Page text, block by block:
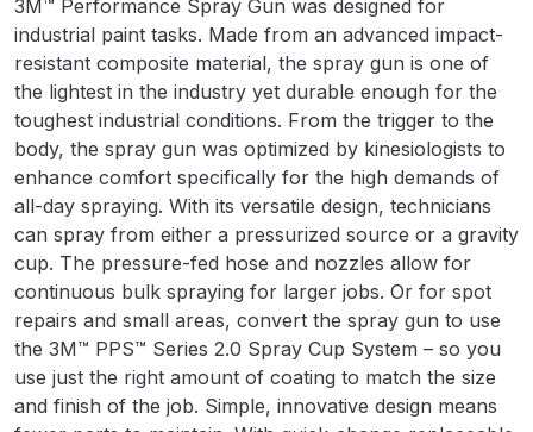
Breakdown
Binks DeVilbiss GTi PRO Lite
Suction Spray Gun Spare Parts
Breakdown
Binks DeVilbiss JGA PRO
Conventional Pressure Spray Gun
Spare Parts Breakdown
Binks DeVilbiss JGA PRO
Conventional Suction Spray Gun
Spare Parts Breakdown
3M™ Performance Spray Gun was designed for
industrial paint tasks. Made from an advanced impact-
resistant composite material, the spray gun is one of
the lightest in the industry yet durable enough for the
toughest industrial conditions. From the trigger to the
body, the spray gun was optimized by kinesiologists to
enhance comfort specifically for the high demands of
all-day spraying. With its versatile design, technicians
can spray from either a pressurized source or a gravity
cup. The pressure-fed hose and nozzles allow for
continuous bulk spraying for larger jobs. Or for spot
repairs and small areas, convert the spray gun to use
the 3M™ PPS™ Series 2.0 Spray Cup System – so you
use just the right amount of coating to match the size
and finish of the job. Simple, innovative design means